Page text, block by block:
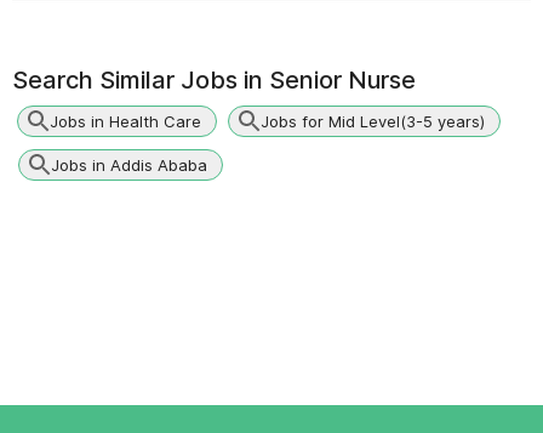
Search Similar Jobs in Senior Nurse
Jobs in Health Care Jobs for Mid Level(3-5 years)
Jobs in Addis Ababa